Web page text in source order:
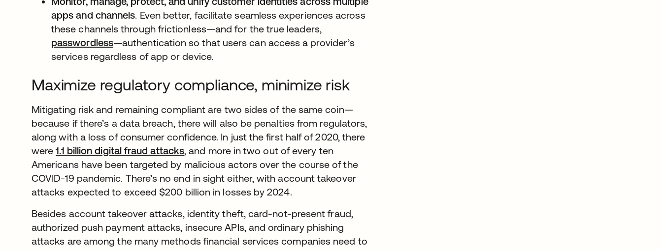
apps and channels. Even better, facilitate seamless experiences across
these channels through frictionless—and for the true leaders,
passwordless—authentication so that users can access a provider’s
services regardless of app or device.
Maximize regulatory compliance, minimize risk
Mitigating risk and remaining compliant are two sides of the same coin—
because if there’s a data breach, there will also be penalties from regulators,
along with a loss of consumer confidence. In just the first half of 2020, there
were1.1 billion digital fraud attacksopens in a new tab
, and more in two out of every ten
Americans have been targeted by malicious actors over the course of the
COVID-19 pandemic. There’s no end in sight either, with account takeover
attacks expected to exceed $200 billion in losses by 2024.
Besides account takeover attacks, identity theft, card-not-present fraud,
authorized push payment attacks, insecure APIs, and ordinary phishing
attacks are among the many methods financial services companies need to